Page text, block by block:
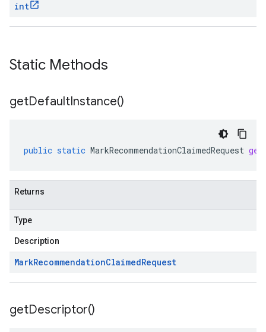
int
Static Methods
getDefaultInstance()
public static MarkRecommendationClaimedRequest
Returns
Type
Description
MarkRecommendationClaimedRequest
getDescriptor()